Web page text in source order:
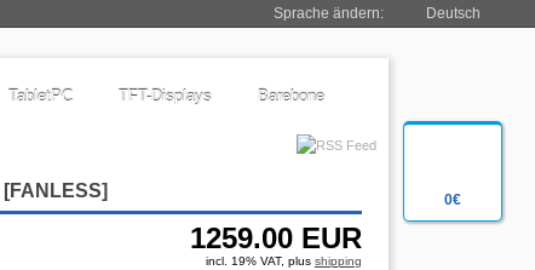
0€
Sprache ändern: Deutsch
TabletPC TFT-Displays Barebone
[FANLESS]
1259.00 EUR
incl. 19% VAT, plus shipping